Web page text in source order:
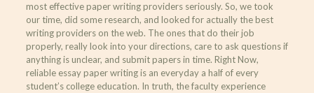
most effective paper writing providers seriously. So, we took
our time, did some research, and looked for actually the best
writing providers on the web. The ones that do their job
properly, really look into your directions, care to ask questions if
anything is unclear, and submit papers in time. Right Now,
reliable essay paper writing is an everyday a half of every
student’s college education. In truth, the faculty experience